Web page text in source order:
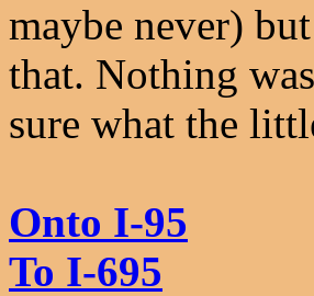
maybe never)
that. Nothing
sure what the
Onto I-95
To I-695